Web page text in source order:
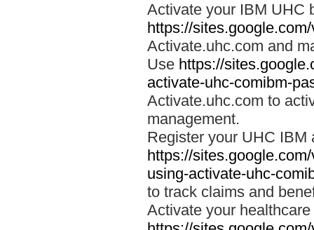
Activate your IBM UHC
https://
Activate.uhc.com and
Use https://
activate-uhc-comibm-
Activate.uhc.com to
management.
Register your UHC IBM
https://
using-activate-uhc-
to track claims and
Activate your